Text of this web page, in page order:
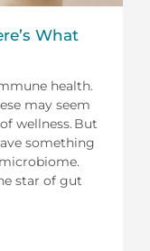
What
health.
may seem
wellness. But
something
star of gut